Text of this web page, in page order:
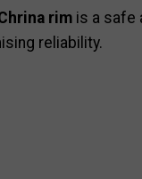
rim is a safe
reliability.